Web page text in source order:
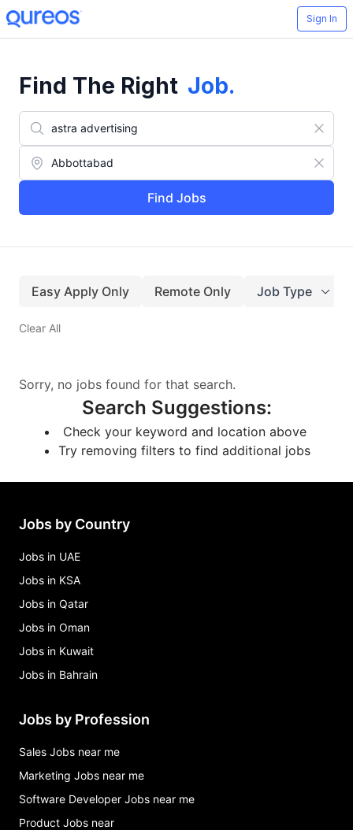
Sign In
Find The Right Job.
Find Jobs
Easy Apply Only Remote Only Job Type
Clear All
Sorry, no jobs found for that search.
Search Suggestions:
Check your keyword and location above
Try removing filters to find additional jobs
Jobs by Country
Jobs in UAE
Jobs in KSA
Jobs in Qatar
Jobs in Oman
Jobs in Kuwait
Jobs in Bahrain
Jobs by Profession
Sales Jobs near me
Marketing Jobs near me
Software Developer Jobs near me
Product Jobs near